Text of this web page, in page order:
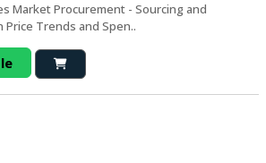
Market Procurement - Sourcing and
Trends and Spen..